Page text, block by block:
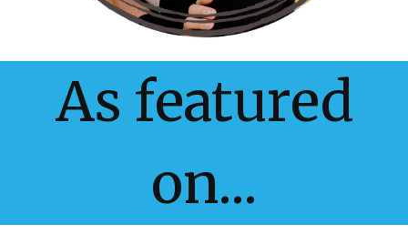
As featured
on...